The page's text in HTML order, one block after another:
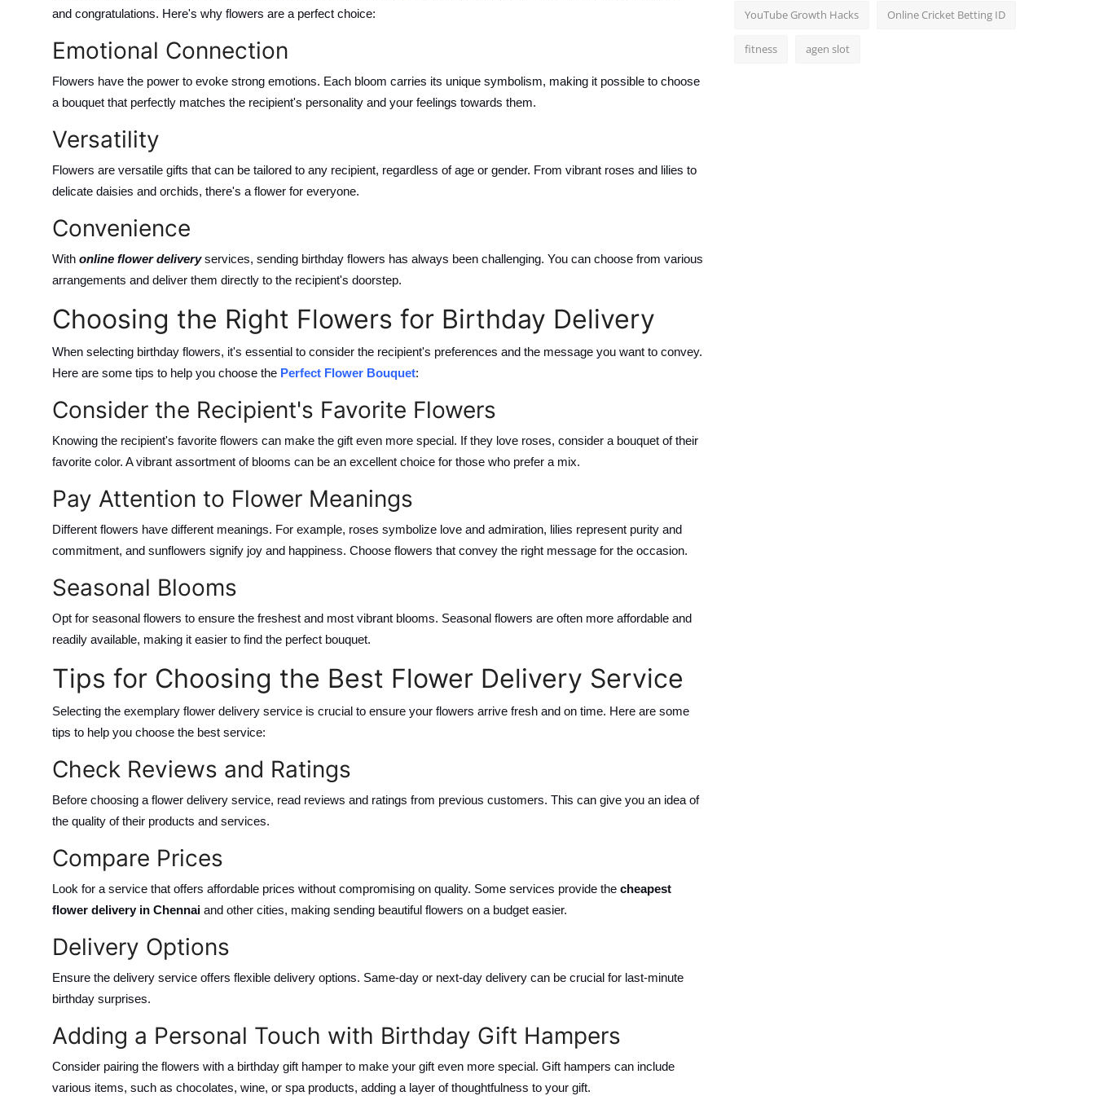
and congratulations. Here's why flowers are a perfect choice:
Emotional Connection
Flowers have the power to evoke strong emotions. Each bloom carries its unique symbolism, making it possible to choose
a bouquet that perfectly matches the recipient's personality and your feelings towards them.
Versatility
Flowers are versatile gifts that can be tailored to any recipient, regardless of age or gender. From vibrant roses and lilies to
delicate daisies and orchids, there's a flower for everyone.
Convenience
With online flower deliveryservices, sending birthday flowers has always been challenging. You can choose from various
arrangements and deliver them directly to the recipient's doorstep.
Choosing the Right Flowers for Birthday Delivery
When selecting birthday flowers, it's essential to consider the recipient's preferences and the message you want to convey.
Here are some tips to help you choose the Perfect Flower Bouquet:
Consider the Recipient's Favorite Flowers
Knowing the recipient's favorite flowers can make the gift even more special. If they love roses, consider a bouquet of their
favorite color. A vibrant assortment of blooms can be an excellent choice for those who prefer a mix.
Pay Attention to Flower Meanings
Different flowers have different meanings. For example, roses symbolize love and admiration, lilies represent purity and
commitment, and sunflowers signify joy and happiness. Choose flowers that convey the right message for the occasion.
Seasonal Blooms
Opt for seasonal flowers to ensure the freshest and most vibrant blooms. Seasonal flowers are often more affordable and
readily available, making it easier to find the perfect bouquet.
Tips for Choosing the Best Flower Delivery Service
Selecting the exemplary flower delivery service is crucial to ensure your flowers arrive fresh and on time. Here are some
tips to help you choose the best service:
Check Reviews and Ratings
Before choosing a flower delivery service, read reviews and ratings from previous customers. This can give you an idea of
the quality of their products and services.
Compare Prices
Look for a service that offers affordable prices without compromising on quality. Some services provide the cheapest
flower delivery in Chennai and other cities, making sending beautiful flowers on a budget easier.
Delivery Options
Ensure the delivery service offers flexible delivery options. Same-day or next-day delivery can be crucial for last-minute
birthday surprises.
Adding a Personal Touch with Birthday Gift Hampers
Consider pairing the flowers with a birthday gift hamper to make your gift even more special. Gift hampers can include
various items, such as chocolates, wine, or spa products, adding a layer of thoughtfulness to your gift.
YouTube Growth Hacks Online Cricket Betting ID
fitness agen slot